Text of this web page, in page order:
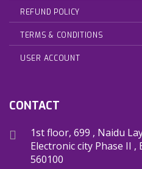
REFUND POLICY
TERMS & CONDITIONS
USER ACCOUNT
CONTACT
1st floor, 699 , Naidu
Electronic city Phase II
560100